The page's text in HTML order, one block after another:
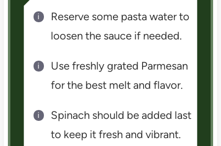
Reserve some pasta water to
loosen the sauce if needed.
Use freshly grated Parmesan
for the best melt and flavor.
Spinach should be added last
to keep it fresh and vibrant.